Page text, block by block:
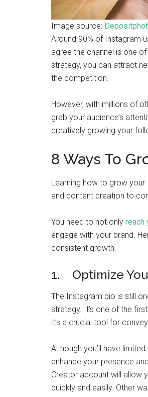
Image source:
Around 90% of Instagram
agree the channel is one
strategy, you can attract
the competition.
However, with millions of
grab your audience’s
creatively growing your
8 Ways To
Learning how to grow
and content creation to
You need to not only reach
engage with your brand.
consistent growth.
1. Optimize
The Instagram bio is still
strategy. It’s one of the
it’s a crucial tool for
Although you’ll have
enhance your presence
Creator account will allow
quickly and easily. Other